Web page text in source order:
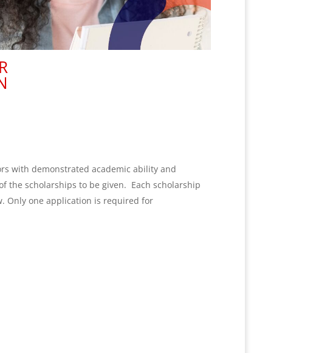
with demonstrated academic ability and
the scholarships to be given. Each scholarship
Only one application is required for